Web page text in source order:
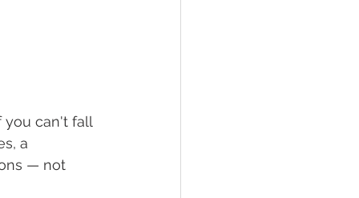
you can't fall
a
— not